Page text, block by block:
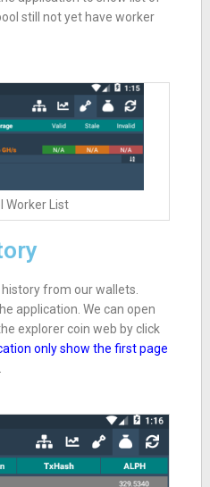
still not yet have worker
Worker List
from our wallets.
application. We can open
explorer coin web by click
only show the first page